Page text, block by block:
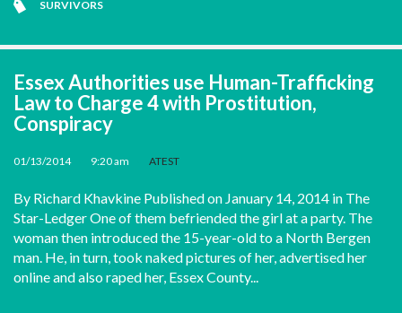
SURVIVORS
Essex Authorities use Human-Trafficking
Law to Charge 4 with Prostitution,
Conspiracy
01/13/2014 9:20 am ATEST
By Richard Khavkine Published on January 14, 2014 in The
Star-Ledger One of them befriended the girl at a party. The
woman then introduced the 15-year-old to a North Bergen
man. He, in turn, took naked pictures of her, advertised her
online and also raped her, Essex County...